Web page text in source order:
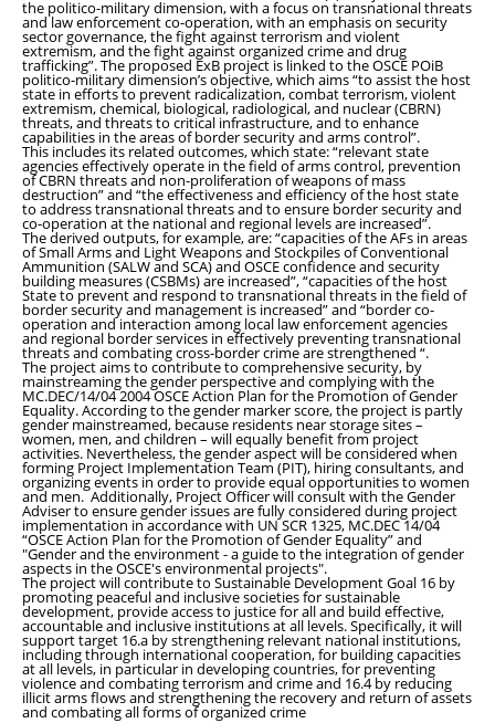
the politico-military dimension, with a focus on transnational threats
and law enforcement co-operation, with an emphasis on security
sector governance, the fight against terrorism and violent
extremism, and the fight against organized crime and drug
trafficking”. The proposed ExB project is linked to the OSCE POiB
politico-military dimension’s objective, which aims“to assist the host
state in efforts to prevent radicalization, combat terrorism, violent
extremism, chemical, biological, radiological, and nuclear (CBRN)
threats, and threats to critical infrastructure, and to enhance
capabilities in the areas of border security and arms control”.
This includes its related outcomes, which state:“relevant state
agencies effectively operate in the field of arms control, prevention
of CBRN threats and non-proliferation of weapons of mass
destruction” and “the effectiveness and efficiency of the host state
to address transnational threats and to ensure border security and
co-operation at the national and regional levels are increased”.
The derived outputs, for example, are: “capacities of the AFs in areas
of Small Arms and Light Weapons and Stockpiles of Conventional
Ammunition (SALW and SCA) and OSCE confidence and security
building measures (CSBMs) are increased”,“capacities of the host
State to prevent and respond to transnational threats in the field of
border security and management is increased”and “border co-
operation and interaction among local law enforcement agencies
and regional border services in effectively preventing transnational
threats and combating cross-border crime are strengthened “.
The project aims to contribute to comprehensive security, by
mainstreaming the gender perspective and complying with the
MC.DEC/14/04 2004 OSCE Action Plan for the Promotion of Gender
Equality. According to the gender marker score, the project is partly
gender mainstreamed, because residents near storage sites –
women, men, and children – will equally benefit from project
activities. Nevertheless, the gender aspect will be considered when
forming Project Implementation Team (PIT), hiring consultants, and
organizing events in order to provide equal opportunities to women
and men. Additionally, Project Officer will consult with the Gender
Adviser to ensure gender issues are fully considered during project
implementation in accordance with UN SCR 1325, MC.DEC 14/04
“OSCE Action Plan for the Promotion of Gender Equality” and
"Gender and the environment - a guide to the integration of gender
aspects in the OSCE's environmental projects".
The project will contribute to Sustainable Development Goal 16 by
promoting peaceful and inclusive societies for sustainable
development, provide access to justice for all and build effective,
accountable and inclusive institutions at all levels. Specifically, it will
support target 16.a by strengthening relevant national institutions,
including through international cooperation, for building capacities
at all levels, in particular in developing countries, for preventing
violence and combating terrorism and crime and 16.4 by reducing
illicit arms flows and strengthening the recovery and return of assets
and combating all forms of organized crime